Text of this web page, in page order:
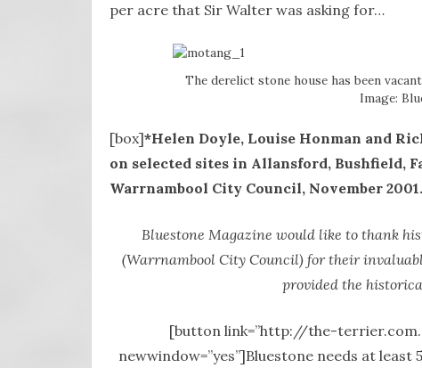
per acre that Sir Walter was asking for…
The derelict stone house has been
Image:
[box]*Helen Doyle, Louise Honman and
on selected sites in Allansford, Bushfield,
Warrnambool City Council, November 2001.
Bluestone Magazine would like to thank
(Warrnambool City Council) for their
provided the
[button link=”http://the-
newwindow=”yes”]Bluestone needs at least